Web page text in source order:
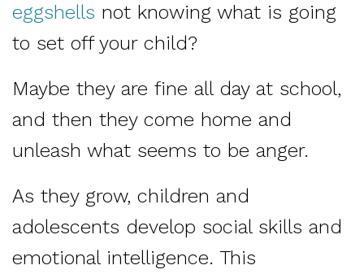
eggshells not knowing what is going
to set off your child?
Maybe they are fine all day at school,
and then they come home and
unleash what seems to be anger.
As they grow, children and
adolescents develop social skills and
emotional intelligence. This